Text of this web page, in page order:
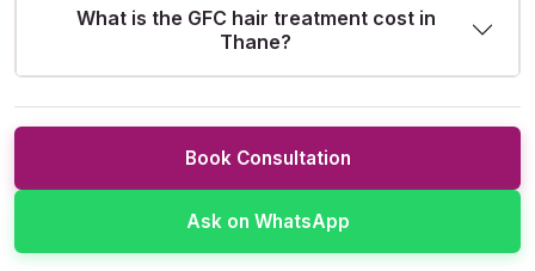
What is the GFC hair treatment cost in
Thane?
Book Consultation
Ask on WhatsApp